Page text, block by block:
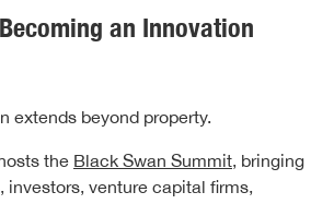
an Innovation
extends beyond property.
the Black Swan Summit, bringing
investors, venture capital firms,